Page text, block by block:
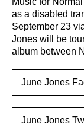
as a disabled
September 23
Jones will be
album between
June Jones
June Jones